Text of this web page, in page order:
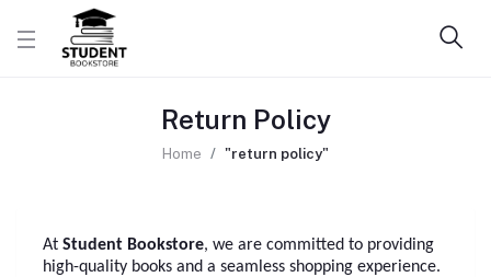
Return Policy
Home "return policy"
At Student Bookstore, we are committed to providing
high-quality books and a seamless shopping experience.